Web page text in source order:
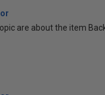
are about the item